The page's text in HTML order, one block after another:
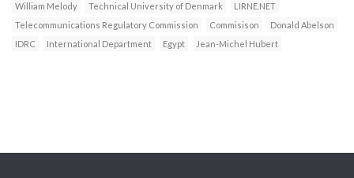
William Melody
Technical University of Denmark
LIRNE.NET
Telecommunications Regulatory Commission
Commisison
Donald Abelson
IDRC
International Department Egypt Jean-Michel Hubert